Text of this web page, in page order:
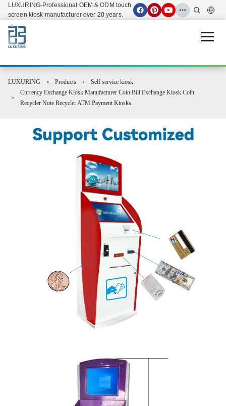
LUXURING-Professional OEM & ODM touch
screen kiosk manufacturer over 20 years.
Open
LUXURING Products
Self service kiosk
Currency Exchange Kiosk Manufacturer Coin Bill Exchange Kiosk Coin
Recycler Note Recycler ATM Payment Kiosks